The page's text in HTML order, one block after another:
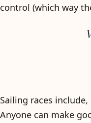
control (which way
Sailing races
Anyone can make